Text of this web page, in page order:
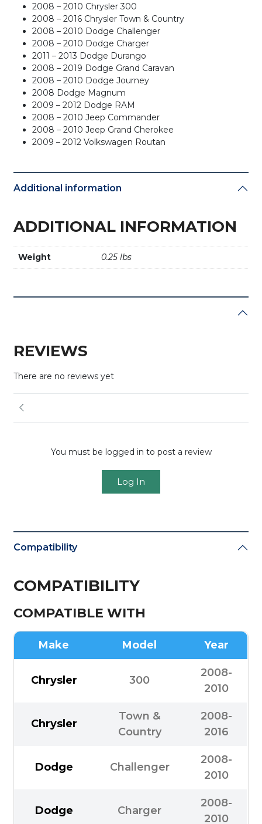
2008 – 2010 Chrysler 300
2008 – 2016 Chrysler Town & Country
2008 – 2010 Dodge Challenger
2008 – 2010 Dodge Charger
2011 – 2013 Dodge Durango
2008 – 2019 Dodge Grand Caravan
2008 – 2010 Dodge Journey
2008 Dodge Magnum
2009 – 2012 Dodge RAM
2008 – 2010 Jeep Commander
2008 – 2010 Jeep Grand Cherokee
2009 – 2012 Volkswagen Routan
Additional information
ADDITIONAL INFORMATION
Weight 0.25 lbs
REVIEWS
There are no reviews yet
You must be logged in to post a review
Log In
Compatibility
COMPATIBILITY
COMPATIBLE WITH
Make Model Year
Chrysler 300
2008-
2010
Chrysler
Town &
Country
2008-
2016
Dodge Challenger
2008-
2010
Dodge Charger
2008-
2010